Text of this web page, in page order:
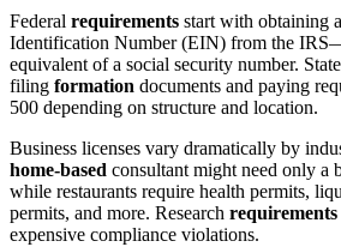
Federal requirements start with obtaining
Identification Number (EIN) from the
equivalent of a social security number.
filing formation documents and paying
500 depending on structure and location.
Business licenses vary dramatically by
home-based consultant might need only a
while restaurants require health permits,
permits, and more. Research requirements
expensive compliance violations.